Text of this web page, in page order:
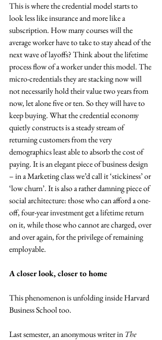
This is where the credential model starts to
look less like insurance and more like a
subscription. How many courses will the
average worker have to take to stay ahead of the
next wave of layoffs? Think about the lifetime
process flow of a worker under this model. The
micro-credentials they are stacking now will
not necessarily hold their value two years from
now, let alone five or ten. So they will have to
keep buying. What the credential economy
quietly constructs is a steady stream of
returning customers from the very
demographics least able to absorb the cost of
paying. It is an elegant piece of business design
– in a Marketing class we’d call it ‘stickiness’ or
‘low churn’. It is also a rather damning piece of
social architecture: those who can afford a one-
off, four-year investment get a lifetime return
on it, while those who cannot are charged, over
and over again, for the privilege of remaining
employable.
A closer look, closer to home
This phenomenon is unfolding inside Harvard
Business School too.
Last semester, an anonymous writer in The